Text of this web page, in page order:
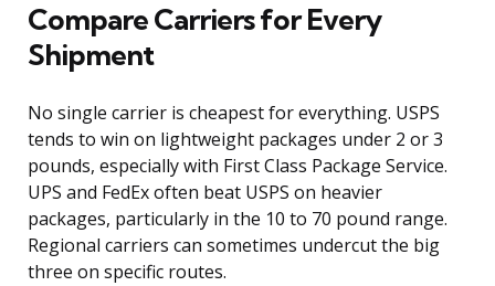
Compare Carriers for Every
Shipment
No single carrier is cheapest for everything. USPS
tends to win on lightweight packages under 2 or 3
pounds, especially with First Class Package Service.
UPS and FedEx often beat USPS on heavier
packages, particularly in the 10 to 70 pound range.
Regional carriers can sometimes undercut the big
three on specific routes.